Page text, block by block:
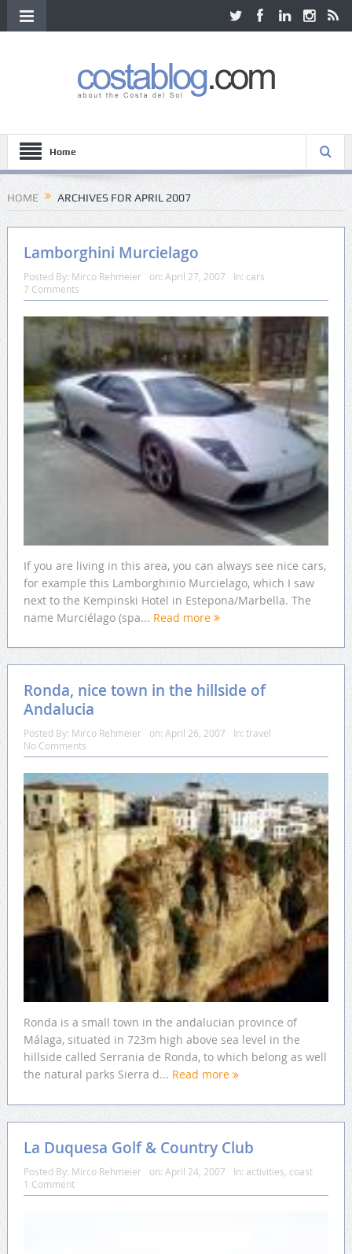
Home
HOME ARCHIVES FOR APRIL 2007
Lamborghini Murcielago
Posted By: Mirco Rehmeier on: April 27, 2007 In: cars
7 Comments
If you are living in this area, you can always see nice cars,
for example this Lamborghinio Murcielago, which I saw
next to the Kempinski Hotel in Estepona/Marbella. The
name Murciélago (spa... Read more
Ronda, nice town in the hillside of
Andalucia
Posted By: Mirco Rehmeier on: April 26, 2007 In: travel
No Comments
Ronda is a small town in the andalucian province of
Málaga, situated in 723m high above sea level in the
hillside called Serrania de Ronda, to which belong as well
the natural parks Sierra d... Read more
La Duquesa Golf & Country Club
Posted By: Mirco Rehmeier on: April 24, 2007 In: activities coast
1 Comment